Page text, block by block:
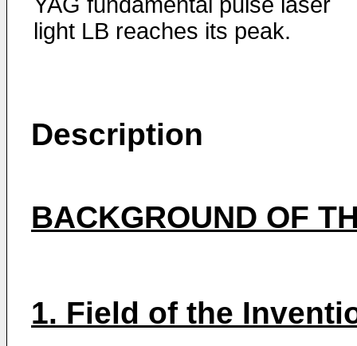
light LB reaches its peak.
Description
BACKGROUND OF
1. Field of the